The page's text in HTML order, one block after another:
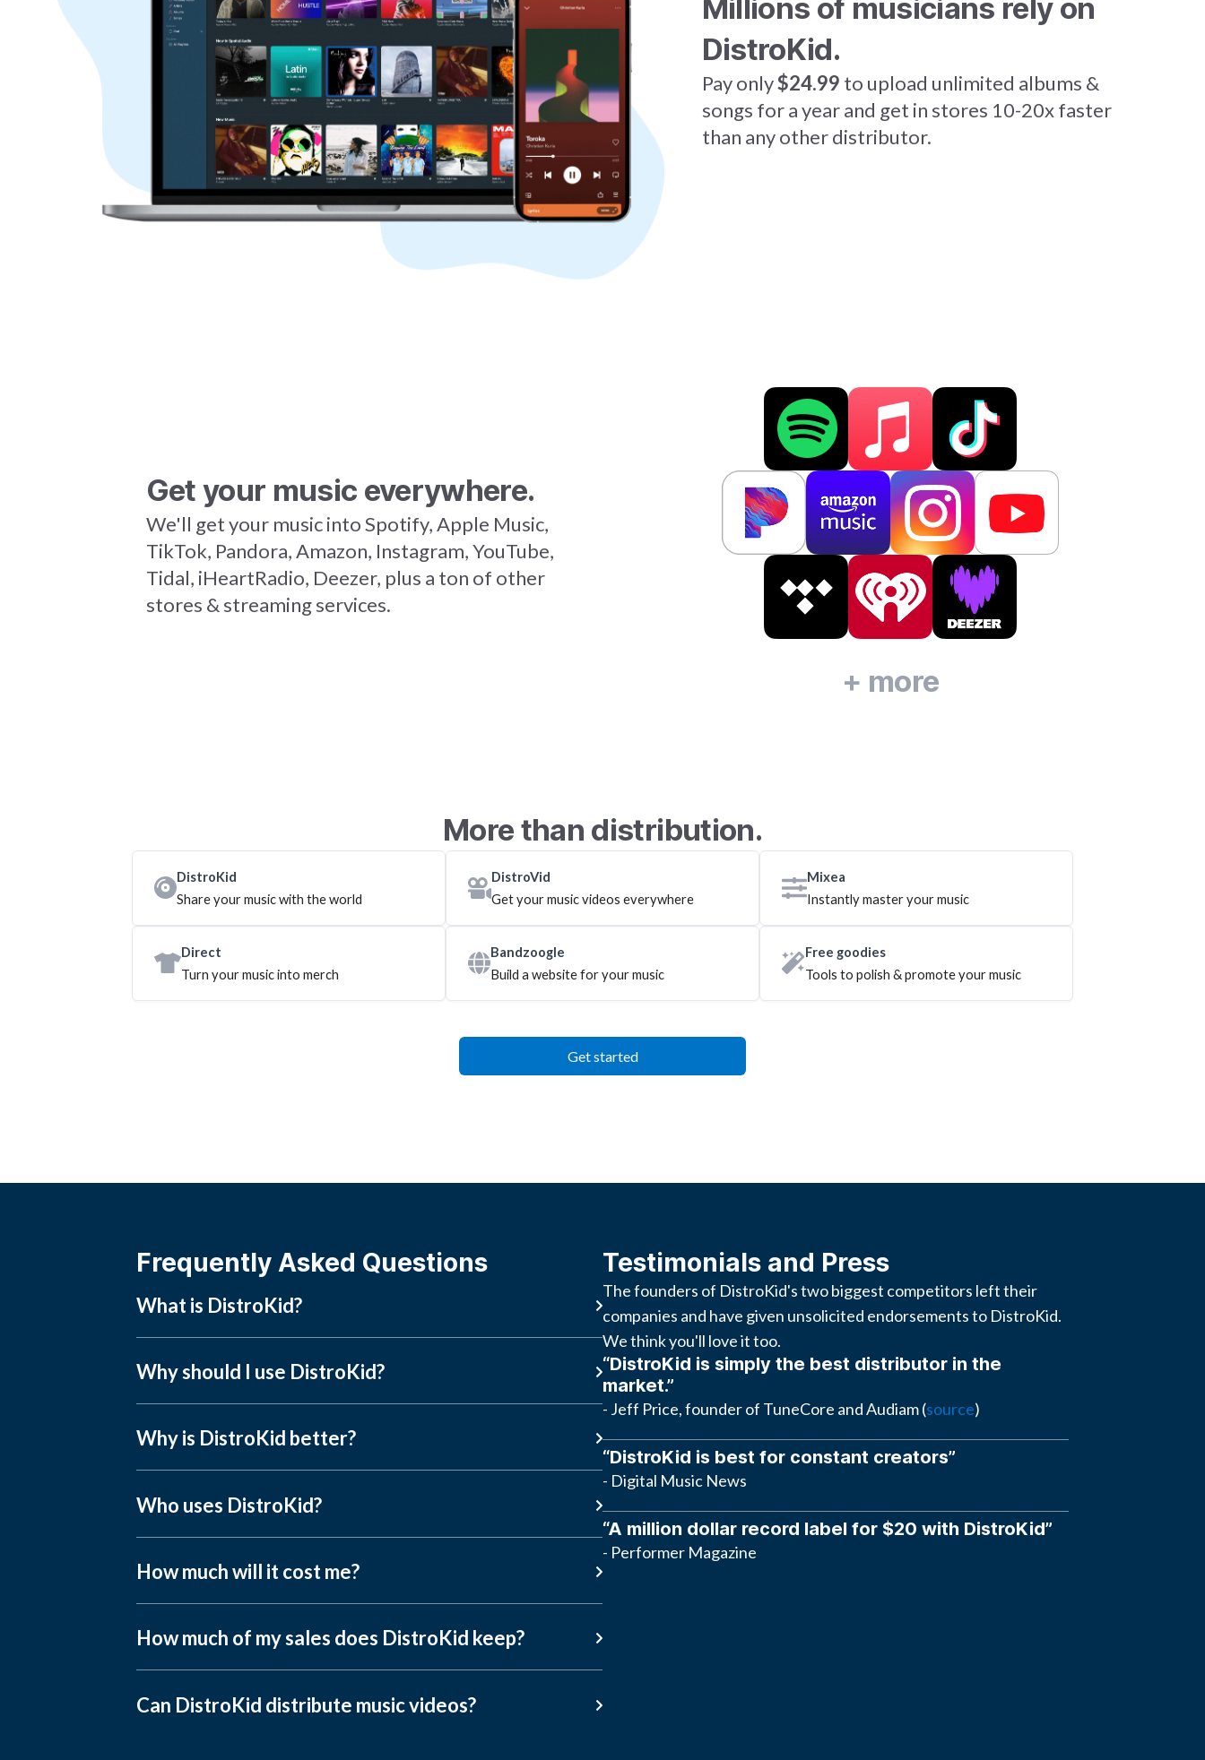
Millions of musicians rely on
DistroKid.
Pay only$24.99 to upload unlimited albums &
songs for a year and get in stores 10-20x faster
than any other distributor.
Get your music everywhere.
We'll get your music into Spotify, Apple Music,
TikTok, Pandora, Amazon, Instagram, YouTube,
Tidal, iHeartRadio, Deezer, plus a ton of other
stores & streaming services.
+ more
More than distribution.
DistroKid
Share your music with the world
DistroVid
Get your music videos everywhere
Mixea
Instantly master your music
Direct
Turn your music into merch
Bandzoogle
Build a website for your music
Free goodies
Tools to polish & promote your music
Get started
Frequently Asked Questions
What is DistroKid?
Why should I use DistroKid?
Why is DistroKid better?
Who uses DistroKid?
How much will it cost me?
How much of my sales does DistroKid keep?
Can DistroKid distribute music videos?
Testimonials and Press
The founders of DistroKid's two biggest competitors left their
companies and have given unsolicited endorsements to DistroKid.
We think you'll love it too.
“DistroKid is simply the best distributor in the
market.”
- Jeff Price, founder of TuneCore and Audiam (source)
“DistroKid is best for constant creators”
- Digital Music News
“A million dollar record label for $20 with DistroKid”
- Performer Magazine